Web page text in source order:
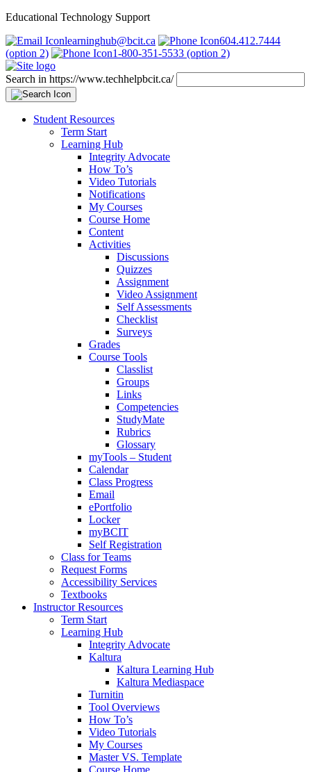
Educational Technology Support
learninghub@bcit.ca
604.412.7444
(option 2)
1-800-351-5533 (option 2)
Search in https://www.techhelpbcit.ca/
Student Resources
Term Start
Learning Hub
Integrity Advocate
How To’s
Video Tutorials
Notifications
My Courses
Course Home
Content
Activities
Discussions
Quizzes
Assignment
Video Assignment
Self Assessments
Checklist
Surveys
Grades
Course Tools
Classlist
Groups
Links
Competencies
StudyMate
Rubrics
Glossary
myTools – Student
Calendar
Class Progress
Email
ePortfolio
Locker
myBCIT
Self Registration
Class for Teams
Request Forms
Accessibility Services
Textbooks
Instructor Resources
Term Start
Learning Hub
Integrity Advocate
Kaltura
Kaltura Learning Hub
Kaltura Mediaspace
Turnitin
Tool Overviews
How To’s
Video Tutorials
My Courses
Master VS. Template
Course Home